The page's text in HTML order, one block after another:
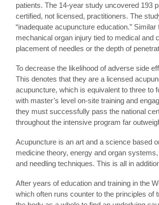
patients. The 14-year study uncovered 193
certified, not licensed, practitioners. The
“inadequate acupuncture education.”
mechanical organ injury tied to medical and
placement of needles or the depth of
To decrease the likelihood of adverse side
This denotes that they are a licensed
acupuncture, which is equivalent to three to
with master’s level on-site training and
they must successfully pass the national
throughout the intensive program far
Acupuncture is an art and a science based
medicine theory, energy and organ
and needling techniques. This is all in
After years of education and training in the
which often runs counter to the principles of